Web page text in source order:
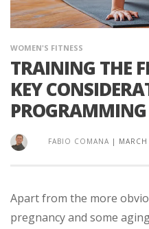
WOMEN'S FITNESS
TRAINING THE
KEY
PROGRAMMING
FABIO COMANA |
Apart from the more
pregnancy and some